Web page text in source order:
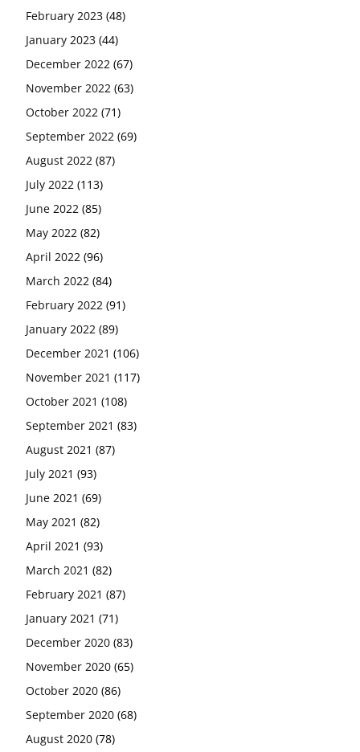
February 2023 (48)
January 2023 (44)
December 2022 (67)
November 2022 (63)
October 2022 (71)
September 2022 (69)
August 2022 (87)
July 2022 (113)
June 2022 (85)
May 2022 (82)
April 2022 (96)
March 2022 (84)
February 2022 (91)
January 2022 (89)
December 2021 (106)
November 2021 (117)
October 2021 (108)
September 2021 (83)
August 2021 (87)
July 2021 (93)
June 2021 (69)
May 2021 (82)
April 2021 (93)
March 2021 (82)
February 2021 (87)
January 2021 (71)
December 2020 (83)
November 2020 (65)
October 2020 (86)
September 2020 (68)
August 2020 (78)